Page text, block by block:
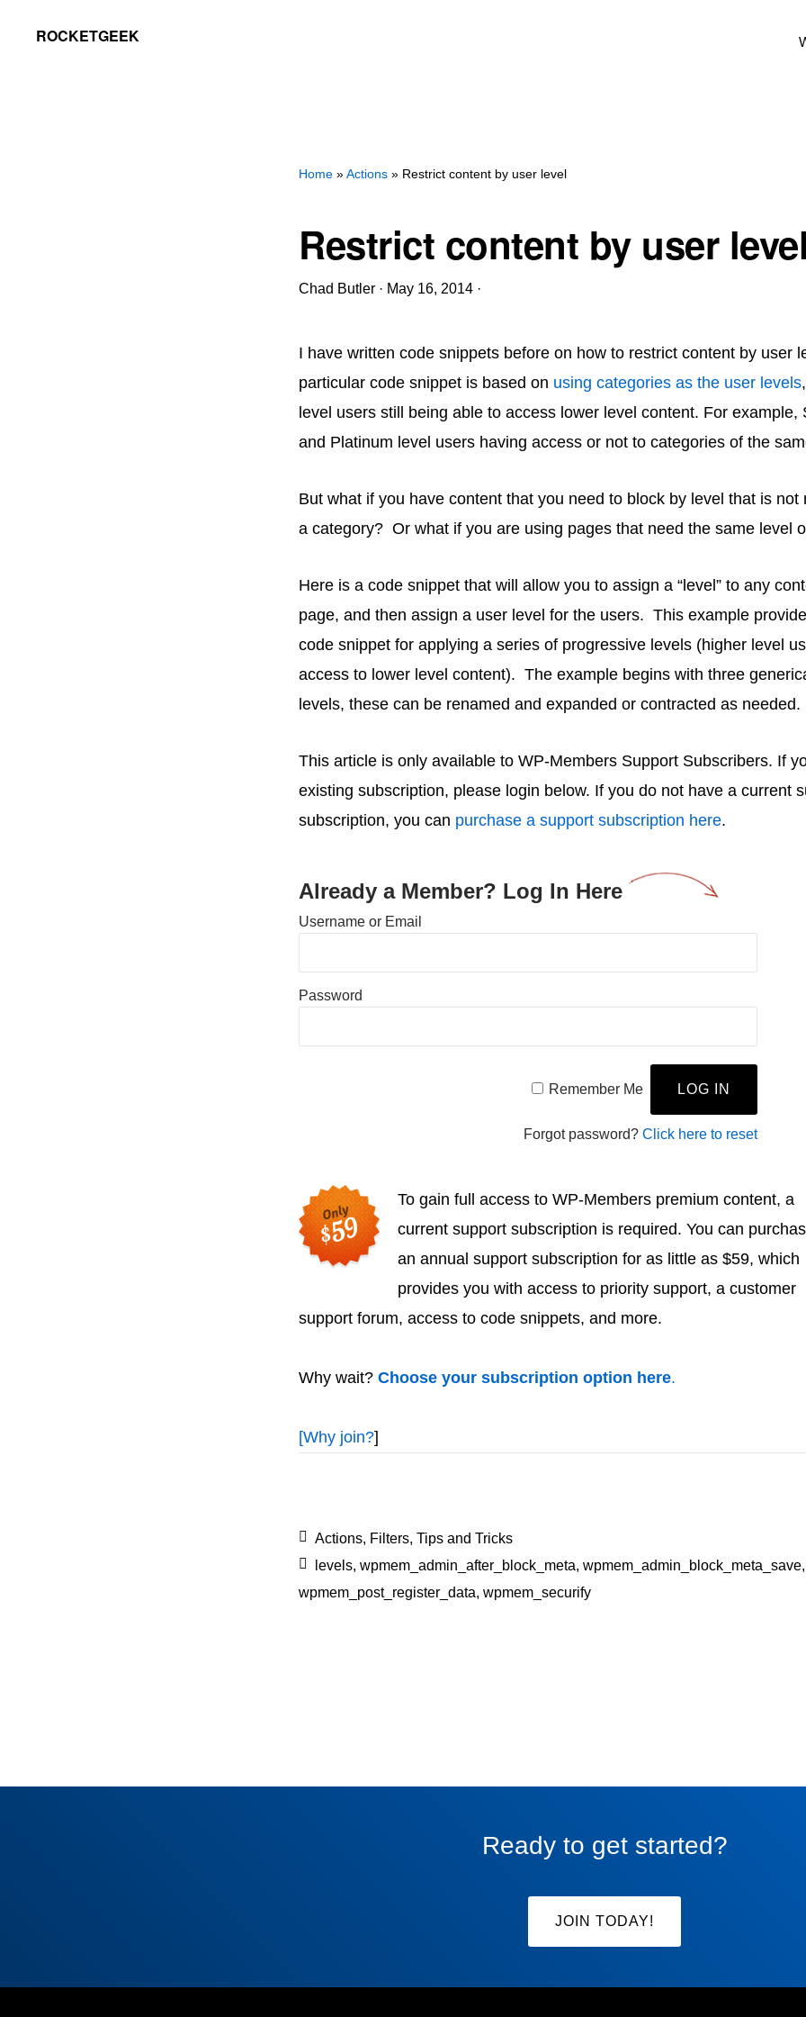
ROCKETGEEK
Home »Actions » Restrict content by user level
Restrict content by user
Chad Butler · May 16, 2014 ·
I have written code snippets before on how to restrict content by user
particular code snippet is based on using categories as the user levels
level users still being able to access lower level content. For example,
and Platinum level users having access or not to categories of the
But what if you have content that you need to block by level that is not
a category? Or what if you are using pages that need the same level
Here is a code snippet that will allow you to assign a “level” to any
page, and then assign a user level for the users. This example
code snippet for applying a series of progressive levels (higher level
access to lower level content). The example begins with three
levels, these can be renamed and expanded or contracted as needed.
This article is only available to WP-Members Support Subscribers. If
existing subscription, please login below. If you do not have a current
subscription, you can purchase a support subscription here.
Already a Member? Log In Here
Username or Email
Password
Remember Me
Forgot password? Click here to reset
To gain full access to WP-Members premium content, a
current support subscription is required. You can
an annual support subscription for as little as $59, which
provides you with access to priority support, a customer
support forum, access to code snippets, and more.
Why wait? Choose your subscription option here.
[Why join?]
Actions, Filters, Tips and Tricks
levels, wpmem_admin_after_block_meta, wpmem_admin_block_meta_save,
wpmem_post_register_data, wpmem_securify
Ready to get started?
JOIN TODAY!